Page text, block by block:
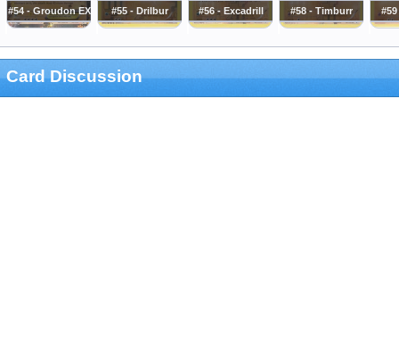
#54 - Groudon EX #55 - Drilbur #56 - Excadrill #58 - Timburr
Card Discussion